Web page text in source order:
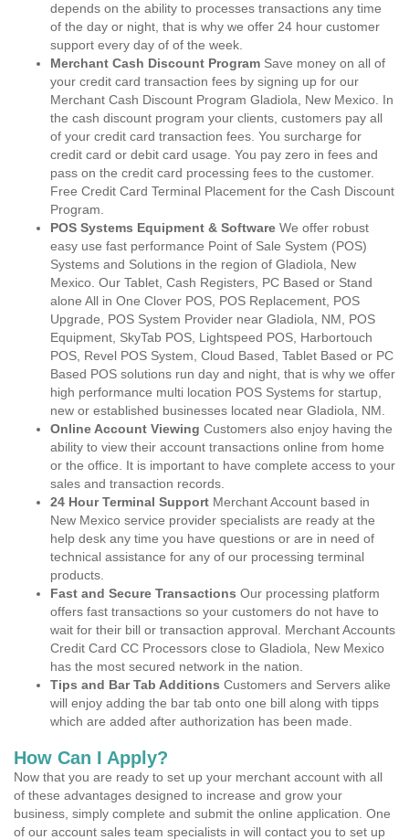
depends on the ability to processes transactions any time
of the day or night, that is why we offer 24 hour customer
support every day of of the week.
Merchant Cash Discount Program Save money on all of
your credit card transaction fees by signing up for our
Merchant Cash Discount Program Gladiola, New Mexico. In
the cash discount program your clients, customers pay all
of your credit card transaction fees. You surcharge for
credit card or debit card usage. You pay zero in fees and
pass on the credit card processing fees to the customer.
Free Credit Card Terminal Placement for the Cash Discount
Program.
POS Systems Equipment & Software We offer robust
easy use fast performance Point of Sale System (POS)
Systems and Solutions in the region of Gladiola, New
Mexico. Our Tablet, Cash Registers, PC Based or Stand
alone All in One Clover POS, POS Replacement, POS
Upgrade, POS System Provider near Gladiola, NM, POS
Equipment, SkyTab POS, Lightspeed POS, Harbortouch
POS, Revel POS System, Cloud Based, Tablet Based or PC
Based POS solutions run day and night, that is why we offer
high performance multi location POS Systems for startup,
new or established businesses located near Gladiola, NM.
Online Account Viewing Customers also enjoy having the
ability to view their account transactions online from home
or the office. It is important to have complete access to your
sales and transaction records.
24 Hour Terminal Support Merchant Account based in
New Mexico service provider specialists are ready at the
help desk any time you have questions or are in need of
technical assistance for any of our processing terminal
products.
Fast and Secure Transactions Our processing platform
offers fast transactions so your customers do not have to
wait for their bill or transaction approval. Merchant Accounts
Credit Card CC Processors close to Gladiola, New Mexico
has the most secured network in the nation.
Tips and Bar Tab Additions Customers and Servers alike
will enjoy adding the bar tab onto one bill along with tipps
which are added after authorization has been made.
How Can I Apply?
Now that you are ready to set up your merchant account with all
of these advantages designed to increase and grow your
business, simply complete and submit the online application. One
of our account sales team specialists in will contact you to set up